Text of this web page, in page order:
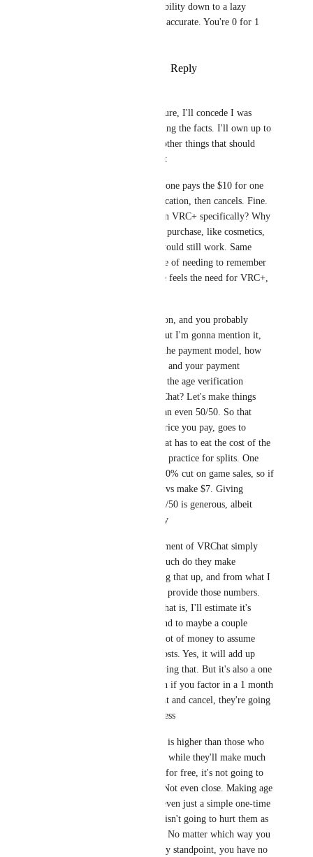
economics and sustainability down to a lazy
gotcha, at least make it accurate. You're 0 for 1
Reply
Alright, sure, I'll concede I was
exaggerating and ignoring the facts. I'll own up to
that. But there's a few other things that should
probably be pointed out
First, let's assume someone pays the $10 for one
month, just to do verification, then cancels. Fine.
Question. Why is that in VRC+ specifically? Why
not make it an in-game purchase, like cosmetics,
just as an example. It would still work. Same
price, without the hassle of needing to remember
to cancel. Not everyone feels the need for VRC+,
Another point to mention, and you probably
already considered it, but I'm gonna mention it,
anyway. Regardless of the payment model, how
much of your payment, and your payment
specifically, is going to the age verification
service, and not to VRChat? Let's make things
simple and assume it's an even 50/50. So that
means $5, half of the price you pay, goes to
verification, and VRChat has to eat the cost of the
other half. It's common practice for splits. One
example, Steam takes 30% cut on game sales, so if
a game cost $10, the devs make $7. Giving
verification an exact 50/50 is generous, albeit
unrealistic economically
Going back to the argument of VRChat simply
eating the costs, how much do they make
annually? I tried looking that up, and from what I
got, they don't publicly provide those numbers.
But with how big VRChat is, I'll estimate it's
several hundred thousand to maybe a couple
million. That's quite a lot of money to assume
they can't just eat the costs. Yes, it will add up
quickly, there's no denying that. But it's also a one
time purchase, and even if you factor in a 1 month
subscription just for that and cancel, they're going
to make it back regardless
Sure, the free user base is higher than those who
pay the monthly fee, so while they'll make much
less if they just offer it for free, it's not going to
bankrupt them, either. Not even close. Making age
verification free, hell, even just a simple one-time
purchase at a discount, isn't going to hurt them as
much you you say it is. No matter which way you
slice it, from a monetary standpoint, you have no